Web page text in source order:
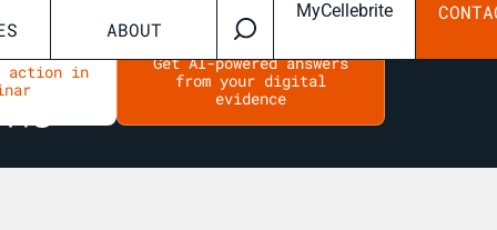
ABOUT
MyCellebrite
action in
Get AI-powered answers
from your digital
evidence